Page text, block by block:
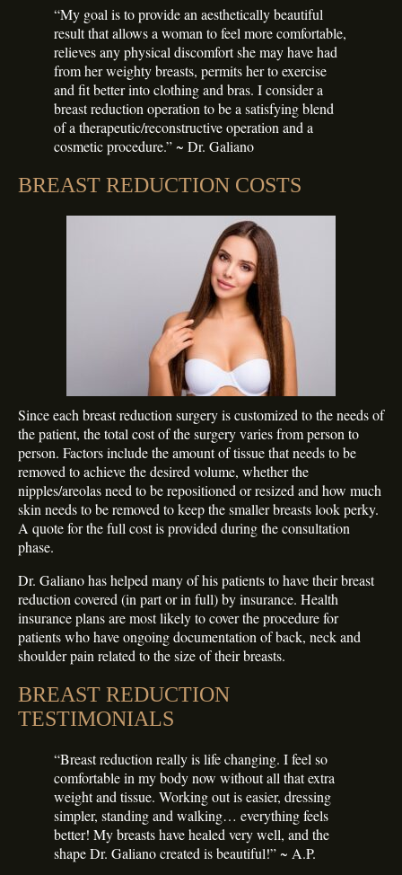
“My goal is to provide an aesthetically beautiful
result that allows a woman to feel more comfortable,
relieves any physical discomfort she may have had
from her weighty breasts, permits her to exercise
and fit better into clothing and bras. I consider a
breast reduction operation to be a satisfying blend
of a therapeutic/reconstructive operation and a
cosmetic procedure.” ~ Dr. Galiano
BREAST REDUCTION COSTS
Since each breast reduction surgery is customized to the needs of
the patient, the total cost of the surgery varies from person to
person. Factors include the amount of tissue that needs to be
removed to achieve the desired volume, whether the
nipples/areolas need to be repositioned or resized and how much
skin needs to be removed to keep the smaller breasts look perky.
A quote for the full cost is provided during the consultation
phase.
Dr. Galiano has helped many of his patients to have their breast
reduction covered (in part or in full) by insurance. Health
insurance plans are most likely to cover the procedure for
patients who have ongoing documentation of back, neck and
shoulder pain related to the size of their breasts.
BREAST REDUCTION
TESTIMONIALS
“Breast reduction really is life changing. I feel so
comfortable in my body now without all that extra
weight and tissue. Working out is easier, dressing
simpler, standing and walking… everything feels
better! My breasts have healed very well, and the
shape Dr. Galiano created is beautiful!” ~ A.P.